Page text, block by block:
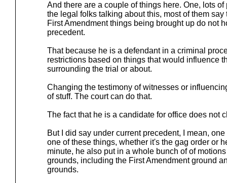
And there are a couple of things here. One, lots
the legal folks talking about this, most of them say
First Amendment things being brought up do not
precedent.
That because he is a defendant in a criminal
restrictions based on things that would influence
surrounding the trial or about.
Changing the testimony of witnesses or
of stuff. The court can do that.
The fact that he is a candidate for office does not
But I did say under current precedent, I mean,
one of these things, whether it's the gag order or
minute, he also put in a whole bunch of of
grounds, including the First Amendment ground
grounds.